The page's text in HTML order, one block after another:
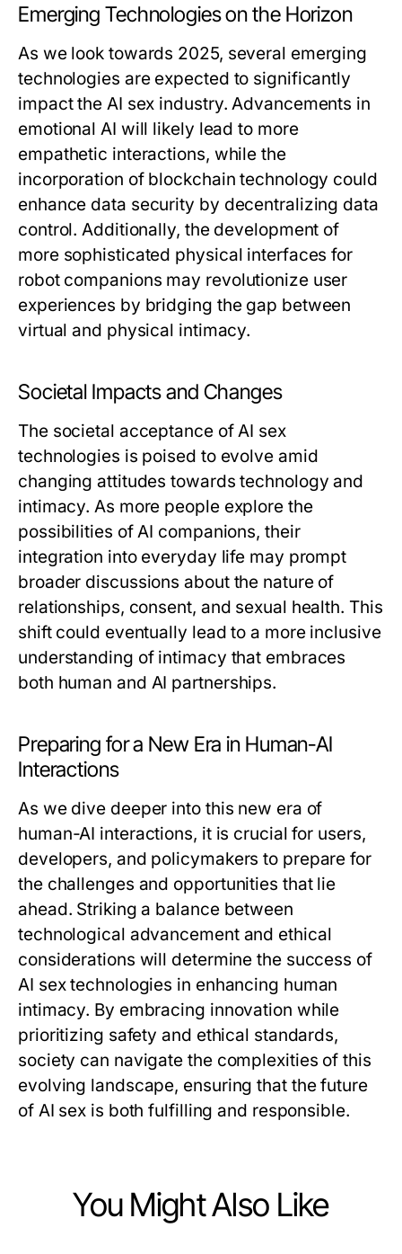
Emerging Technologies on the Horizon
As we look towards 2025, several emerging
technologies are expected to significantly
impact the AI sex industry. Advancements in
emotional AI will likely lead to more
empathetic interactions, while the
incorporation of blockchain technology could
enhance data security by decentralizing data
control. Additionally, the development of
more sophisticated physical interfaces for
robot companions may revolutionize user
experiences by bridging the gap between
virtual and physical intimacy.
Societal Impacts and Changes
The societal acceptance of AI sex
technologies is poised to evolve amid
changing attitudes towards technology and
intimacy. As more people explore the
possibilities of AI companions, their
integration into everyday life may prompt
broader discussions about the nature of
relationships, consent, and sexual health. This
shift could eventually lead to a more inclusive
understanding of intimacy that embraces
both human and AI partnerships.
Preparing for a New Era in Human-AI
Interactions
As we dive deeper into this new era of
human-AI interactions, it is crucial for users,
developers, and policymakers to prepare for
the challenges and opportunities that lie
ahead. Striking a balance between
technological advancement and ethical
considerations will determine the success of
AI sex technologies in enhancing human
intimacy. By embracing innovation while
prioritizing safety and ethical standards,
society can navigate the complexities of this
evolving landscape, ensuring that the future
of AI sex is both fulfilling and responsible.
You Might Also Like